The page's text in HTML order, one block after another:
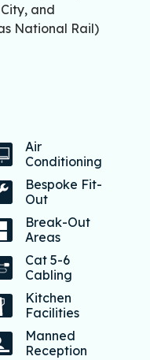
and
National Rail)
Air
Conditioning
Bespoke Fit-
Out
Break-Out
Areas
Cat 5-6
Cabling
Kitchen
Facilities
Manned
Reception